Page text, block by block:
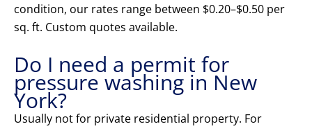
condition, our rates range between $0.20–$0.50 per
sq. ft. Custom quotes available.
Do I need a permit for
pressure washing in New
York?
Usually not for private residential property. For